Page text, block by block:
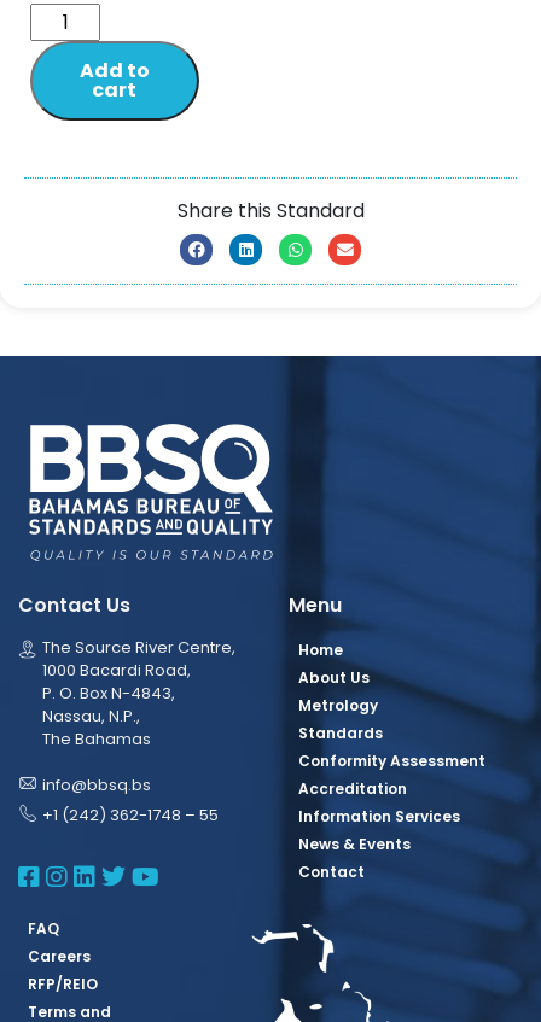
Add to
cart
Share this Standard
Contact Us
The Source River Centre,
1000 Bacardi Road,
P. O. Box N-4843,
Nassau, N.P.,
The Bahamas
info@bbsq.bs
+1 (242) 362-1748 – 55
BBSQ Facebook Page
BBSQ Instagram Page
BBSQ Linkedin Page
BBSQ Twitter Page
BBSQ Youtube Page
Menu
Home
About Us
Metrology
Standards
Conformity Assessment
Accreditation
Information Services
News & Events
Contact
FAQ
Careers
RFP/REIO
Terms and